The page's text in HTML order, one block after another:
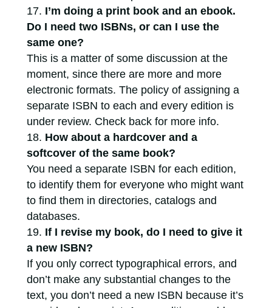
I’m doing a print book and an ebook.
Do I need two ISBNs, or can I use the
same one?
This is a matter of some discussion at the
moment, since there are more and more
electronic formats. The policy of assigning a
separate ISBN to each and every edition is
under review. Check back for more info.
How about a hardcover and a
softcover of the same book?
You need a separate ISBN for each edition,
to identify them for everyone who might want
to find them in directories, catalogs and
databases.
If I revise my book, do I need to give it
a new ISBN?
If you only correct typographical errors, and
don’t make any substantial changes to the
text, you don’t need a new ISBN because it’s